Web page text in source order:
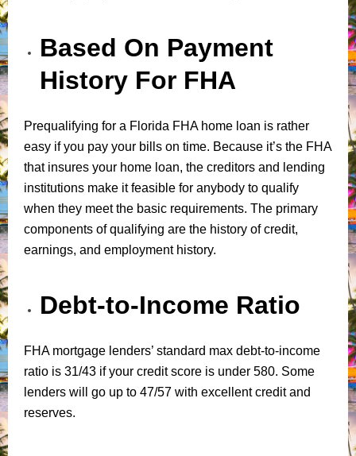
Based On Payment
History For FHA
Prequalifying for a Florida FHA home loan is rather
easy if you pay your bills on time. Because it’s the FHA
that insures your home loan, the creditors and lending
institutions make it feasible for anybody to qualify
when they meet the basic requirements. The primary
components of qualifying are the history of credit,
earnings, and employment history.
Debt-to-Income Ratio
FHA mortgage lenders’ standard max debt-to-income
ratio is 31/43 if your credit score is under 580. Some
lenders will go up to 47/57 with excellent credit and
reserves.